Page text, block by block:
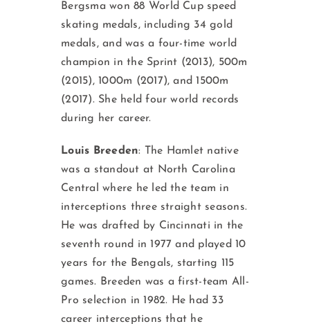
Bergsma won 88 World Cup speed
skating medals, including 34 gold
medals, and was a four-time world
champion in the Sprint (2013), 500m
(2015), 1000m (2017), and 1500m
(2017). She held four world records
during her career.
Louis Breeden: The Hamlet native
was a standout at North Carolina
Central where he led the team in
interceptions three straight seasons.
He was drafted by Cincinnati in the
seventh round in 1977 and played 10
years for the Bengals, starting 115
games. Breeden was a first-team All-
Pro selection in 1982. He had 33
career interceptions that he